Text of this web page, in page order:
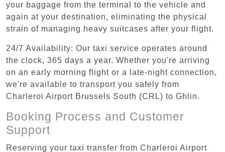
your baggage from the terminal to the vehicle and
again at your destination, eliminating the physical
strain of managing heavy suitcases after your flight.
24/7 Availability: Our taxi service operates around
the clock, 365 days a year. Whether you're arriving
on an early morning flight or a late-night connection,
we're available to transport you safely from
Charleroi Airport Brussels South (CRL) to Ghlin.
Booking Process and Customer
Support
Reserving your taxi transfer from Charleroi Airport